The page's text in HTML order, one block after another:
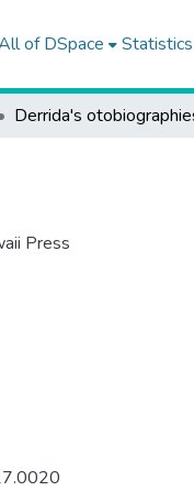
of DSpace Statistics
Derrida's
Press